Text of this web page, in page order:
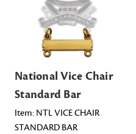
National Vice Chair
Standard Bar
Item: NTL VICE CHAIR
STANDARD BAR